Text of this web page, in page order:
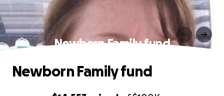
Newborn Family fund
Newborn Family fund